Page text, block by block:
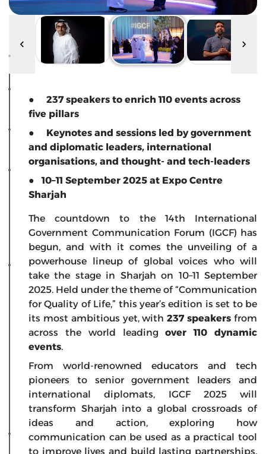
● 237 speakers to enrich 110 events across
five pillars
● Keynotes and sessions led by government
and diplomatic leaders, international
organisations, and thought- and tech-leaders
● 10–11 September 2025 at Expo Centre
Sharjah
The countdown to the 14th International
Government Communication Forum (IGCF) has
begun, and with it comes the unveiling of a
powerhouse lineup of global voices who will
take the stage in Sharjah on 10–11 September
2025. Held under the theme of “Communication
for Quality of Life,” this year’s edition is set to be
its most ambitious yet, with237 speakers from
across the world leadingover 110 dynamic
events.
From world-renowned educators and tech
pioneers to senior government leaders and
international diplomats, IGCF 2025 will
transform Sharjah into a global crossroads of
ideas and action, exploring how
communication can be used as a practical tool
to improve lives and build lasting partnerships.